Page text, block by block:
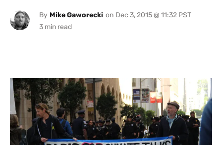
By Mike Gaworecki on Dec 3, 2015 @ 11:32 PST